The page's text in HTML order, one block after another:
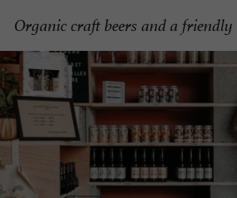
Organic craft beers and a